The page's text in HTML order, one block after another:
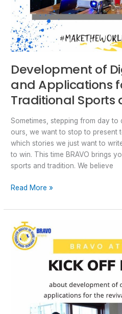
Development of
and Applications
Traditional Sports
Sometimes, stepping from day
ours, we want to stop to present
which stories we just want to
to win. This time BRAVO brings
sports and tradition. We believe
Read More »
KICK-
OFF
MEETING
Development
Platforms